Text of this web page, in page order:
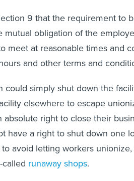
9 that the requirement to
mutual obligation of the
meet at reasonable times and
and other terms and
could simply shut down the
elsewhere to escape
absolute right to close their
have a right to shut down one
avoid letting workers
runaway shops.